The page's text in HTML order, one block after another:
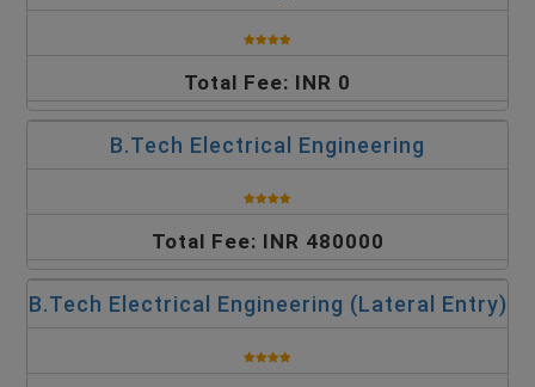
Total Fee: INR 0
B.Tech Electrical Engineering
Total Fee: INR 480000
B.Tech Electrical Engineering (Lateral Entry)